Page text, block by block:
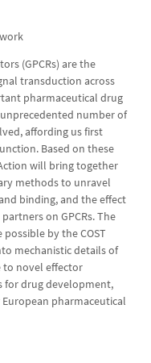
(GPCRs) are the
transduction across
pharmaceutical drug
number of
affording us first
Based on these
will bring together
methods to unravel
binding, and the effect
on GPCRs. The
by the COST
mechanistic details of
to novel effector
for drug development,
pharmaceutical